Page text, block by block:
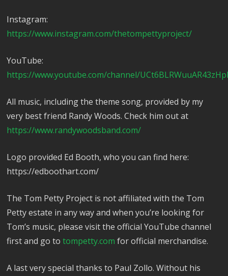
Instagram:
https://www.instagram.com/thetompettyproject/
YouTube:
https://www.youtube.com/channel/
All music, including the theme song, provided by my
very best friend Randy Woods. Check him out at
https://www.randywoodsband.com/
Logo provided Ed Booth, who you can find here:
https://edboothart.com/
The Tom Petty Project is not affiliated with the Tom
Petty estate in any way and when you’re looking for
Tom’s music, please visit the official YouTube channel
first and go totompetty.com for official merchandise.
A last very special thanks to Paul Zollo. Without his